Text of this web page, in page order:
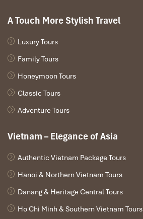
A Touch More Stylish Travel
Luxury Tours
Family Tours
Honeymoon Tours
Classic Tours
Adventure Tours
Vietnam – Elegance of Asia
Authentic Vietnam Package Tours
Hanoi & Northern Vietnam Tours
Danang & Heritage Central Tours
Ho Chi Minh & Southern Vietnam Tours